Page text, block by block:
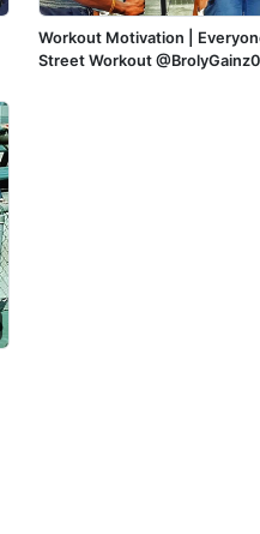
Workout Motivation |